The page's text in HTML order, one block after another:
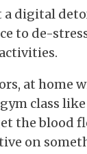
a digital
to de-
at home
class
the blood
on